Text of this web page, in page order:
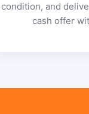
condition, and
cash offer